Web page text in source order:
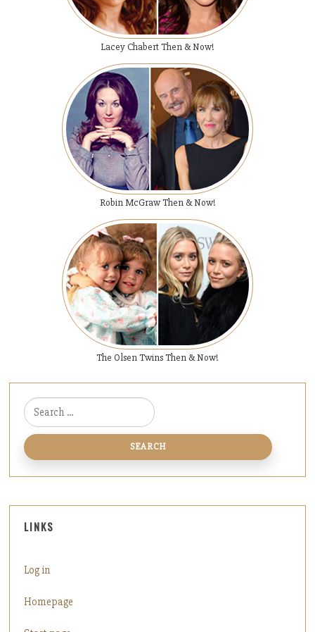
Lacey Chabert Then & Now!
Robin McGraw Then & Now!
The Olsen Twins Then & Now!
Search for:
LINKS
Log in
Homepage